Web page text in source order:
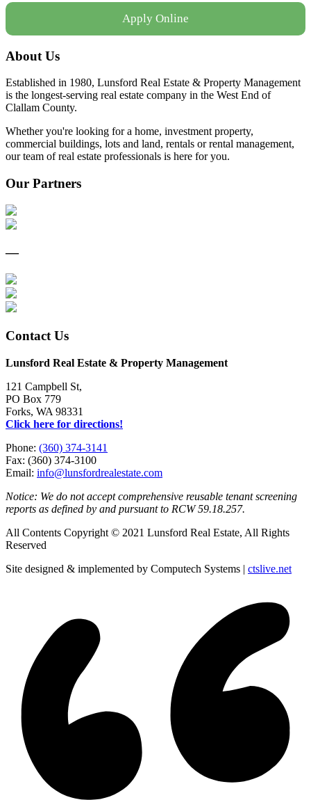
Apply Online
About Us
Established in 1980, Lunsford Real Estate & Property Management
is the longest-serving real estate company in the West End of
Clallam County.
Whether you're looking for a home, investment property,
commercial buildings, lots and land, rentals or rental management,
our team of real estate professionals is here for you.
Our Partners
—
Contact Us
Lunsford Real Estate & Property Management
121 Campbell St,
PO Box 779
Forks, WA 98331
Click here for directions!
Phone: (360) 374-3141
Fax: (360) 374-3100
Email: info@lunsfordrealestate.com
Notice: We do not accept comprehensive reusable tenant screening
reports as defined by and pursuant to RCW 59.18.257.
All Contents Copyright © 2021 Lunsford Real Estate, All Rights
Reserved
Site designed & implemented by Computech Systems | ctslive.net